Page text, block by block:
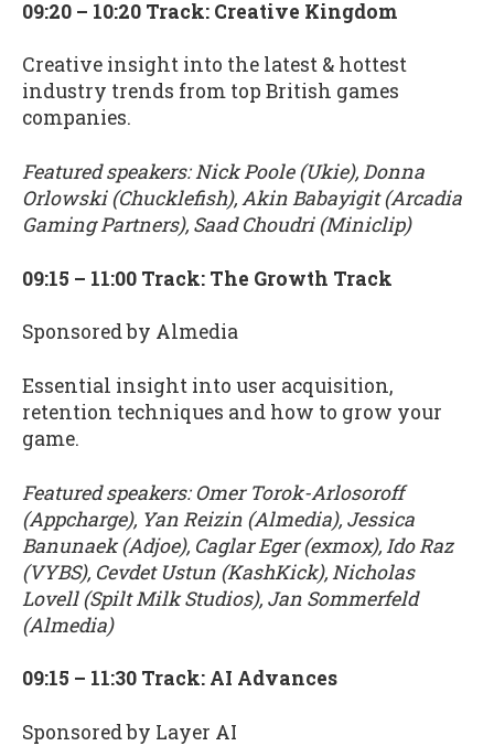
09:20 – 10:20 Track: Creative Kingdom
Creative insight into the latest & hottest
industry trends from top British games
companies.
Featured speakers: Nick Poole (Ukie), Donna
Orlowski (Chucklefish), Akin Babayigit (Arcadia
Gaming Partners), Saad Choudri (Miniclip)
09:15 – 11:00 Track: The Growth Track
Sponsored by Almedia
Essential insight into user acquisition,
retention techniques and how to grow your
game.
Featured speakers: Omer Torok-Arlosoroff
(Appcharge), Yan Reizin (Almedia), Jessica
Banunaek (Adjoe), Caglar Eger (exmox), Ido Raz
(VYBS), Cevdet Ustun (KashKick), Nicholas
Lovell (Spilt Milk Studios), Jan Sommerfeld
(Almedia)
09:15 – 11:30 Track: AI Advances
Sponsored by Layer AI